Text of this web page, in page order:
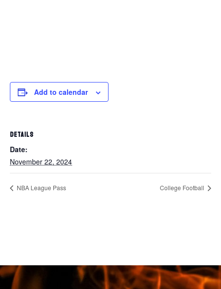
Add to calendar
DETAILS
Date:
November 22, 2024
NBA League Pass College Football